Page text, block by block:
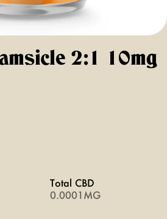
2:1 10mg
Total CBD
0.0001MG